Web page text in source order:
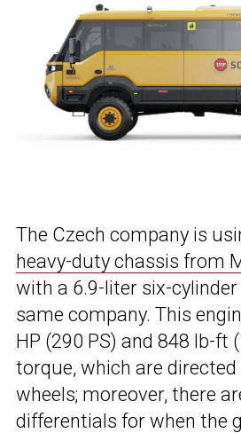
The Czech company is
heavy-duty chassis from
with a 6.9-liter six-
same company. This
HP (290 PS) and 848 lb-ft
torque, which are
wheels; moreover, there
differentials for when the